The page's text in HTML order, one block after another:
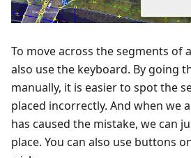
To move across the segments of
also use the keyboard. By going
manually, it is easier to spot the
placed incorrectly. And when we
has caused the mistake, we can
place. You can also use buttons